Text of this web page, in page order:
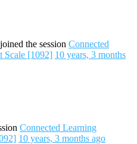
joined the session Connected
Scale [1092] 10 years, 3 months
Connected Learning
10 years, 3 months ago